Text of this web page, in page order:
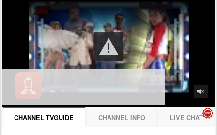
CHANNEL TVGUIDE CHANNEL INFO LIVE CHAT